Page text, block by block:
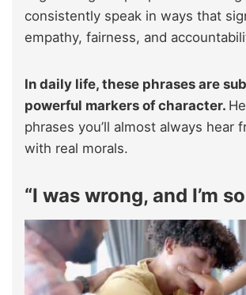
consistently speak in ways that
empathy, fairness, and
In daily life, these phrases are
powerful markers of character.
phrases you’ll almost always hear
with real morals.
“I was wrong, and I’m